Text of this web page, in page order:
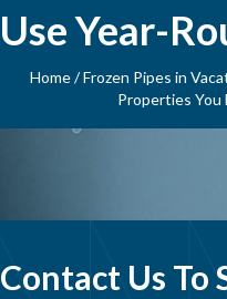
Use Year-
Home/Frozen Pipes in
Properties You
Contact Us To